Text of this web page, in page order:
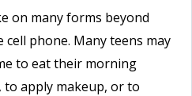
on many forms beyond
phone. Many teens may
to eat their morning
apply makeup, or to